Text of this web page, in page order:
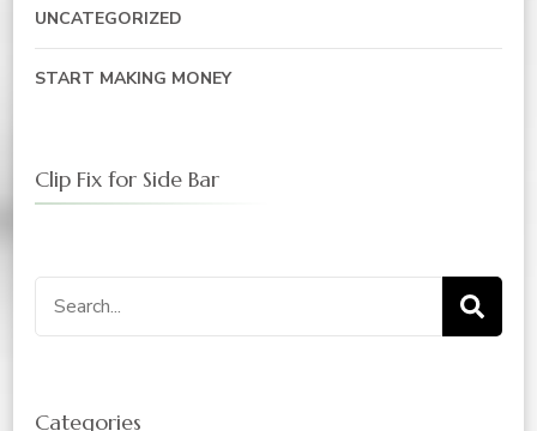
UNCATEGORIZED
START MAKING MONEY
Clip Fix for Side Bar
Search
for:
Categories